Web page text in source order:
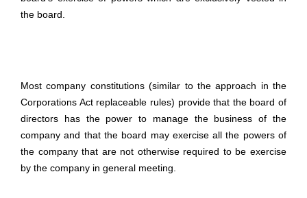
the board.
Most company constitutions (similar to the approach in the
Corporations Act replaceable rules) provide that the board of
directors has the power to manage the business of the
company and that the board may exercise all the powers of
the company that are not otherwise required to be exercise
by the company in general meeting.